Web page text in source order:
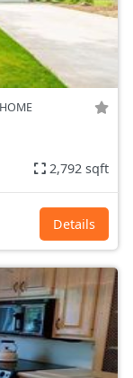
2,792 sqft
Details